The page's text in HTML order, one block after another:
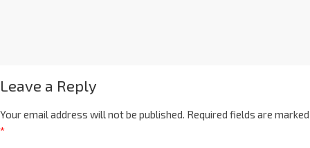
Leave a Reply
Your email address will not be published. Required fields are marked
*